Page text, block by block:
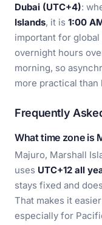
Dubai (UTC+4):
Islands, it is 1:00
important for global
overnight hours
morning, so
more practical than
Frequently
What time zone is
Majuro, Marshall
uses UTC+12 all
stays fixed and
That makes it
especially for